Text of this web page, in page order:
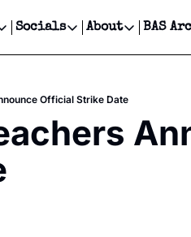
Message
Ads & Sponsorship, Ticket
Department
TikToks, & Sponsored Editorials!
Events Newsletter
Socials
Socials
Facebook
About
About
Contact
BAS
Official Strike Date